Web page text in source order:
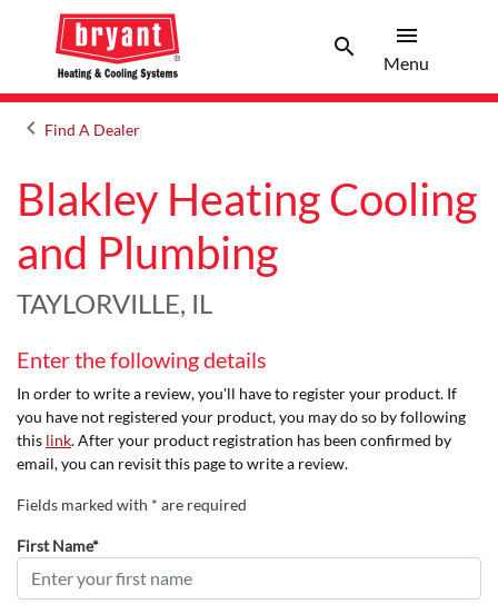
searchSearch
menu
Menu
keyboard_arrow_leftArrow back
Find A Dealer
Blakley Heating Cooling
and Plumbing
TAYLORVILLE, IL
Enter the following details
In order to write a review, you'll have to register your product. If
you have not registered your product, you may do so by following
this link. After your product registration has been confirmed by
email, you can revisit this page to write a review.
Fields marked with * are required
First Name*